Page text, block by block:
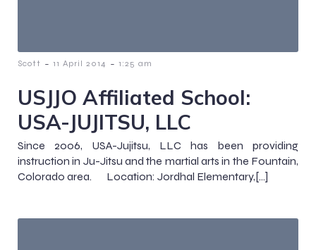
Scott - 11 April 2014 - 1:25 am
USJJO Affiliated School:
USA-JUJITSU, LLC
Since 2006, USA-Jujitsu, LLC has been providing
instruction in Ju-Jitsu and the martial arts in the Fountain,
Colorado area. Location: Jordhal Elementary,[…]